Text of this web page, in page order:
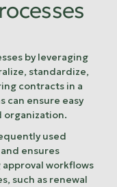
by leveraging
standardize,
contracts in a
can ensure easy
organization.
used
ensures
workflows
such as renewal